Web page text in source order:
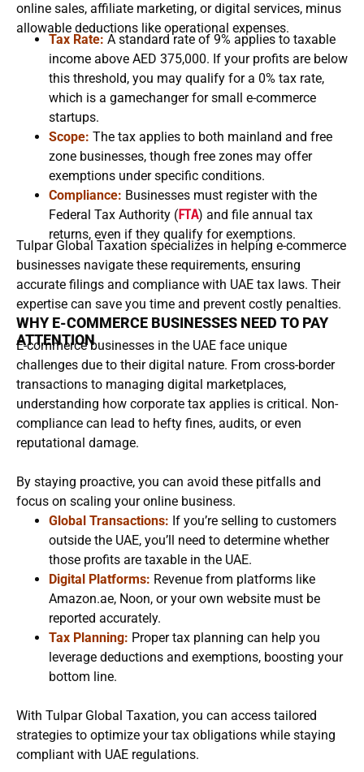
online sales, affiliate marketing, or digital services, minus
allowable deductions like operational expenses.
Tax Rate: A standard rate of 9% applies to taxable
income above AED 375,000. If your profits are below
this threshold, you may qualify for a 0% tax rate,
which is a gamechanger for small e-commerce
startups.
Scope: The tax applies to both mainland and free
zone businesses, though free zones may offer
exemptions under specific conditions.
Compliance: Businesses must register with the
Federal Tax Authority (FTA) and file annual tax
returns, even if they qualify for exemptions.
Tulpar Global Taxation specializes in helping e-commerce
businesses navigate these requirements, ensuring
accurate filings and compliance with UAE tax laws. Their
expertise can save you time and prevent costly penalties.
WHY E-COMMERCE BUSINESSES NEED TO PAY
ATTENTION
E-commerce businesses in the UAE face unique
challenges due to their digital nature. From cross-border
transactions to managing digital marketplaces,
understanding how corporate tax applies is critical. Non-
compliance can lead to hefty fines, audits, or even
reputational damage.
By staying proactive, you can avoid these pitfalls and
focus on scaling your online business.
Global Transactions: If you’re selling to customers
outside the UAE, you’ll need to determine whether
those profits are taxable in the UAE.
Digital Platforms: Revenue from platforms like
Amazon.ae, Noon, or your own website must be
reported accurately.
Tax Planning: Proper tax planning can help you
leverage deductions and exemptions, boosting your
bottom line.
With Tulpar Global Taxation, you can access tailored
strategies to optimize your tax obligations while staying
compliant with UAE regulations.